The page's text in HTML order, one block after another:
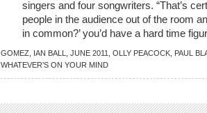
singers and four songwriters. “That’s
people in the audience out of the room
in common?’ you’d have a hard time
GOMEZ IAN BALL JUNE 2011 OLLY PEACOCK PAUL
WHATEVER’S ON YOUR MIND